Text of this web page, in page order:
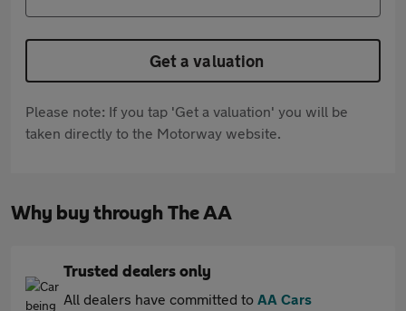
Get a valuation
Please note: If you tap 'Get a valuation' you will be
taken directly to the Motorway website.
Why buy through The AA
Trusted dealers only
All dealers have committed to AA Cars